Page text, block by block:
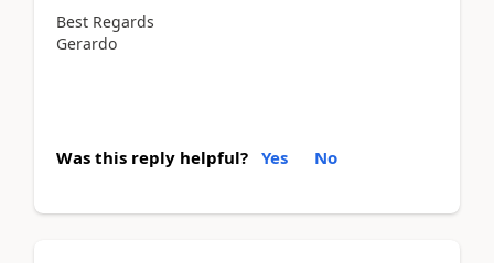
Best Regards
Gerardo
Was this reply helpful? Yes No